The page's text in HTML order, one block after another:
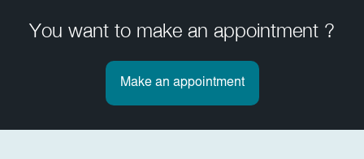
You want to make an appointment ?
Make an appointment